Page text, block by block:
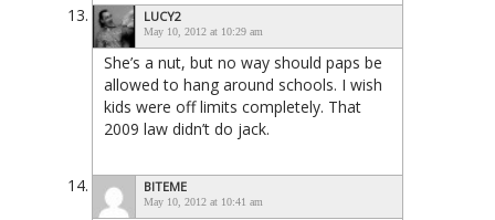
LUCY2
May 10, 2012 at 10:29 am
She’s a nut, but no way should paps be
allowed to hang around schools. I wish
kids were off limits completely. That
2009 law didn’t do jack.
BITEME
May 10, 2012 at 10:41 am